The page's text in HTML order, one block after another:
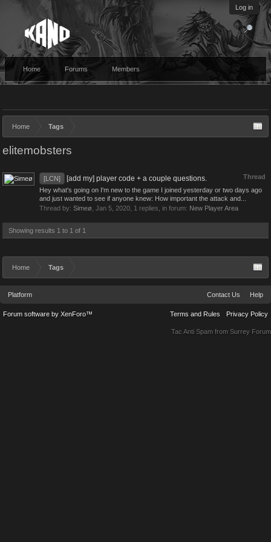
Log in
Home Forums Members
Home Tags
elitemobsters
Thread
[LCN] [add my] player code + a couple questions.
Hey what's going on I'm new to the game I joined yesterday or two days ago
and just wanted to see if anyone knew: How important the attack and...
Thread by: Simeø Jan 5, 2020 , 1 replies, in forum: New Player Area
Showing results 1 to 1 of 1
Home Tags
Platform Contact Us Help
Terms and Rules Privacy Policy
Forum software by XenForo™
Tac Anti Spam from Surrey Forum